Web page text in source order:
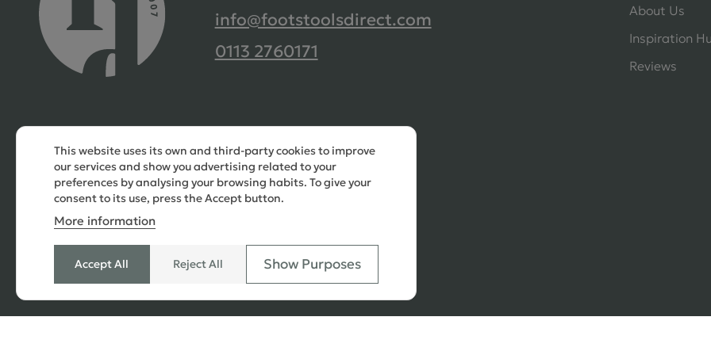
info@footstoolsdirect.com
0113 2760171
About Us
Inspiration
Reviews
This website uses its own and third-party cookies to improve
our services and show you advertising related to your
preferences by analysing your browsing habits. To give your
consent to its use, press the Accept button.
More information
Accept All Reject All Show Purposes